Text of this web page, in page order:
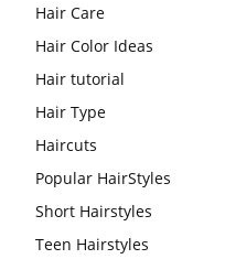
Hair Care
Hair Color Ideas
Hair tutorial
Hair Type
Haircuts
Popular HairStyles
Short Hairstyles
Teen Hairstyles